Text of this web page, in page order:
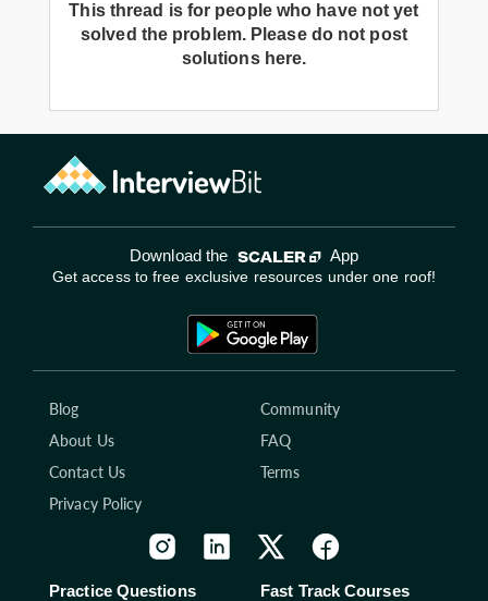
This thread is for people who have not yet
solved the problem. Please do not post
solutions here.
Download the App
Get access to free exclusive resources under one roof!
Blog
Community
About Us
FAQ
Contact Us
Terms
Privacy Policy
Practice Questions Fast Track Courses